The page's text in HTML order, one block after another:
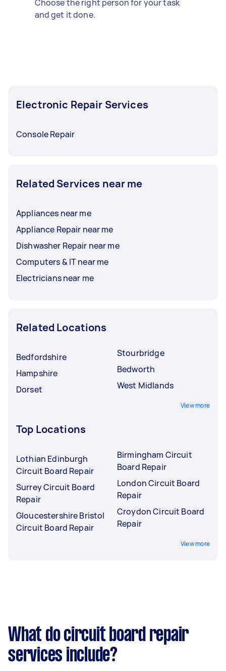
Choose the right person for your task
and get it done.
Electronic Repair Services
Console Repair
Related Services near me
Appliances near me
Appliance Repair near me
Dishwasher Repair near me
Computers & IT near me
Electricians near me
Related Locations
Bedfordshire
Hampshire
Dorset
Stourbridge
Bedworth
West Midlands
View more
Top Locations
Lothian Edinburgh
Circuit Board Repair
Surrey Circuit Board
Repair
Gloucestershire Bristol
Circuit Board Repair
Birmingham Circuit
Board Repair
London Circuit Board
Repair
Croydon Circuit Board
Repair
View more
What do circuit board repair
services include?